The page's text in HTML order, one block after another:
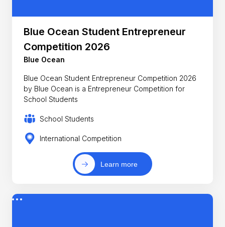
Blue Ocean Student Entrepreneur
Competition 2026
Blue Ocean
Blue Ocean Student Entrepreneur Competition 2026
by Blue Ocean is a Entrepreneur Competition for
School Students
School Students
International Competition
Learn more